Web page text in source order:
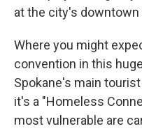
at the city's
Where you might
convention in this
Spokane's main
it's a "Homeless
most vulnerable are